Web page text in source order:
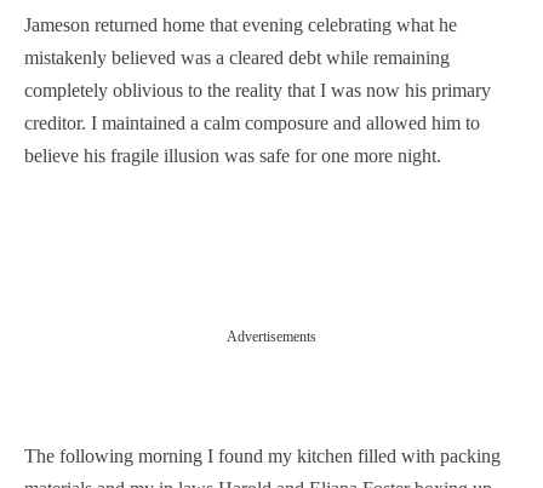
Jameson returned home that evening celebrating what he
mistakenly believed was a cleared debt while remaining
completely oblivious to the reality that I was now his primary
creditor. I maintained a calm composure and allowed him to
believe his fragile illusion was safe for one more night.
Advertisements
The following morning I found my kitchen filled with packing